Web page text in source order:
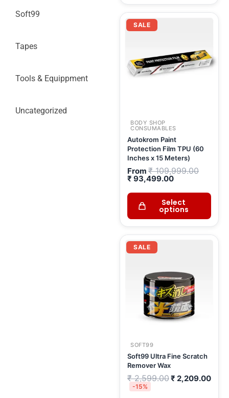
Soft99
Tapes
Tools & Equippment
Uncategorized
SALE
BODY SHOP
CONSUMABLES
Autokrom Paint
Protection Film TPU (60
Inches x 15 Meters)
From ₹109,999.00
Original
₹ 93,499.00
Current
Select
options
SALE
SOFT99
Soft99 Ultra Fine Scratch
Remover Wax
₹2,599.00
Original
₹ 2,209.00
-15%